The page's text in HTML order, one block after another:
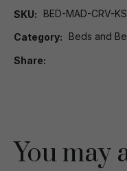
SKU BED-MAD-CRV-KS
Category Beds and
Share
You may